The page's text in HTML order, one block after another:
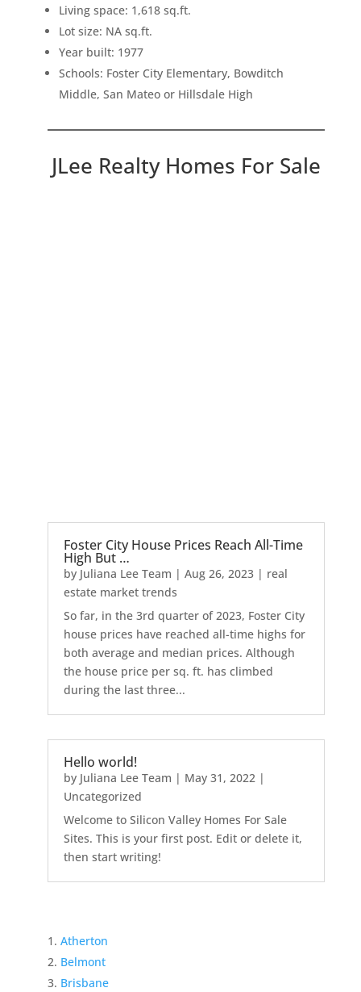
Living space: 1,618 sq.ft.
Lot size: NA sq.ft.
Year built: 1977
Schools: Foster City Elementary, Bowditch
Middle, San Mateo or Hillsdale High
JLee Realty Homes For Sale
Foster City House Prices Reach All-Time
High But …
by Juliana Lee Team | Aug 26, 2023| real
estate market trends
So far, in the 3rd quarter of 2023, Foster City
house prices have reached all-time highs for
both average and median prices. Although
the house price per sq. ft. has climbed
during the last three...
Hello world!
by Juliana Lee Team | May 31, 2022|
Uncategorized
Welcome to Silicon Valley Homes For Sale
Sites. This is your first post. Edit or delete it,
then start writing!
Atherton
Belmont
Brisbane